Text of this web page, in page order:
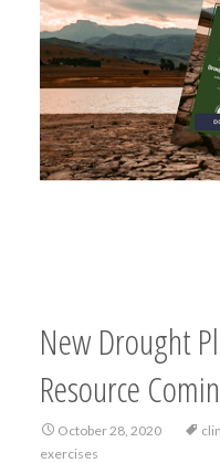
New Drought
Resource
October 28, 2020
exercises